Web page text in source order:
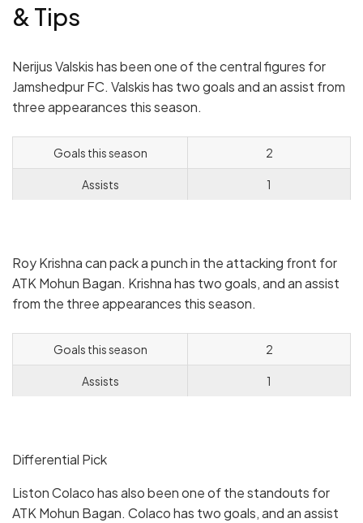
& Tips
Nerijus Valskis has been one of the central figures for
Jamshedpur FC. Valskis has two goals and an assist from
three appearances this season.
Goals this season 2
Assists 1
Roy Krishna can pack a punch in the attacking front for
ATK Mohun Bagan. Krishna has two goals, and an assist
from the three appearances this season.
Goals this season 2
Assists 1
Differential Pick
Liston Colaco has also been one of the standouts for
ATK Mohun Bagan. Colaco has two goals, and an assist